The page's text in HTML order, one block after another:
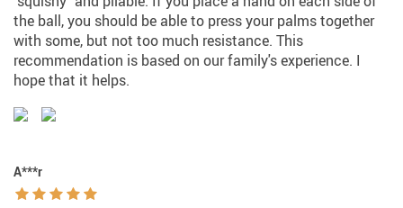
the ball, you should be able to press your palms together
with some, but not too much resistance. This
recommendation is based on our family's experience. I
hope that it helps.
A***r